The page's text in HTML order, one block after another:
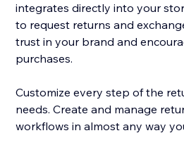
integrates directly into your
to request returns and
trust in your brand and
purchases.
Customize every step of the
needs. Create and manage
workflows in almost any way